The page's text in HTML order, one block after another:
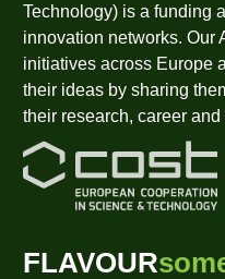
Technology) is a funding
innovation networks. Our
initiatives across Europe
their ideas by sharing
their research, career
FLAVOUR